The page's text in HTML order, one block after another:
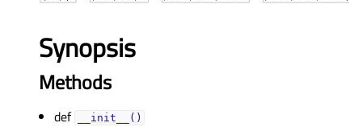
Synopsis
Methods
def __init__()